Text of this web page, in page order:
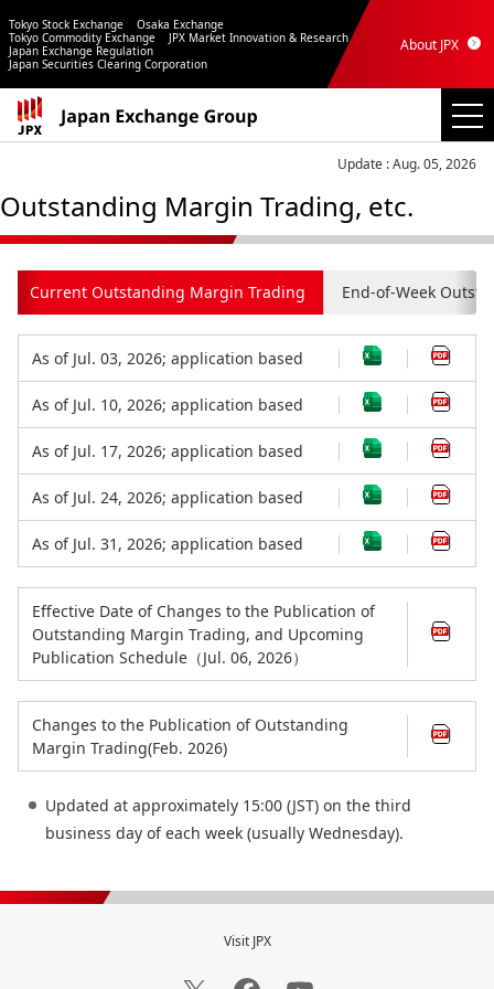
Tokyo Stock Exchange
Osaka Exchange
Tokyo Commodity Exchange
JPX Market Innovation & Research
Japan Exchange Regulation
Japan Securities Clearing Corporation
About JPX
Update : Aug. 05, 2026
Outstanding Margin Trading, etc.
Current Outstanding Margin Trading End-of-Week
As of Jul. 03, 2026; application based
As of Jul. 10, 2026; application based
As of Jul. 17, 2026; application based
As of Jul. 24, 2026; application based
As of Jul. 31, 2026; application based
Effective Date of Changes to the Publication of
Outstanding Margin Trading, and Upcoming
Publication Schedule（Jul. 06, 2026）
Changes to the Publication of Outstanding
Margin Trading(Feb. 2026)
Updated at approximately 15:00 (JST) on the third
business day of each week (usually Wednesday).
Visit JPX